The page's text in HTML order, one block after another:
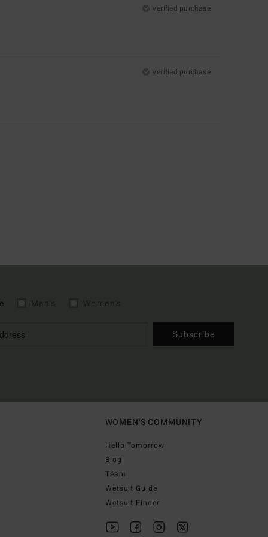
Verified purchase
Verified purchase
Subscribe
WOMEN'S COMMUNITY
Hello Tomorrow
Blog
Team
Wetsuit Guide
Wetsuit Finder